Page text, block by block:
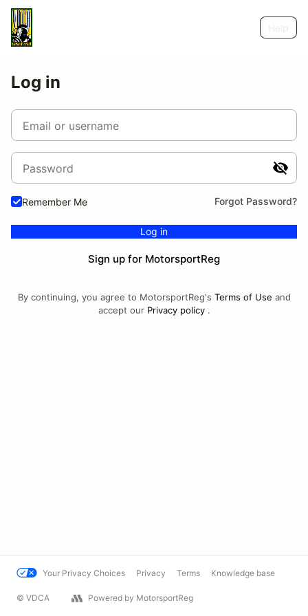
Log in
Email or username
Password
Remember Me Forgot Password?
Log in
Sign up for MotorsportReg
By continuing, you agree to MotorsportReg's Terms of Use and
accept our Privacy policy.
Your Privacy Choices Privacy Terms Knowledge base
© VDCA Powered by MotorsportReg